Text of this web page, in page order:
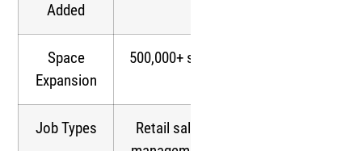
Added
Space
Expansion
500,000+ sq ft
Job Types
Retail sales,